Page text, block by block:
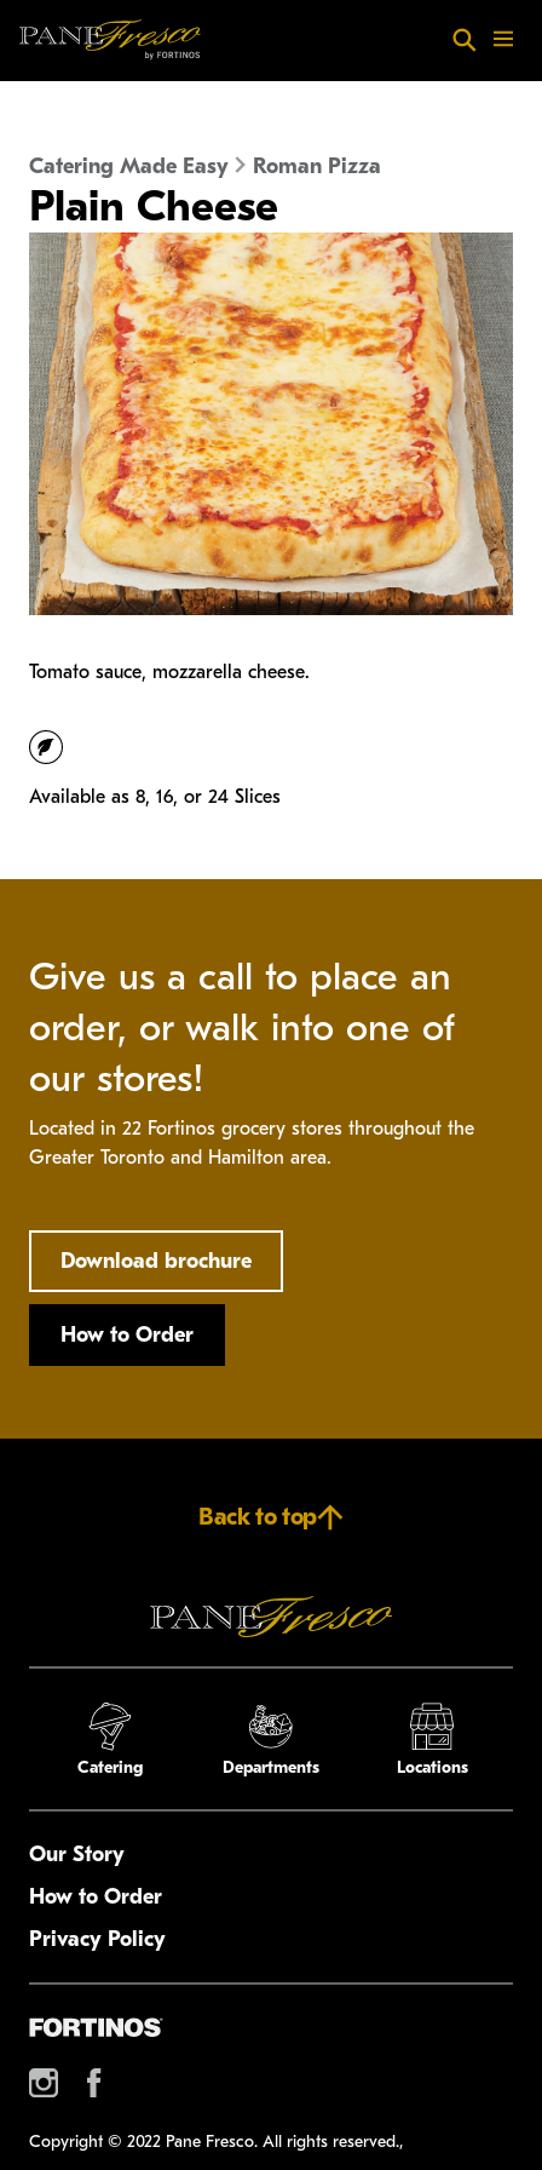
SearchMenu
Catering Made Easy Roman Pizza
Plain Cheese
Tomato sauce, mozzarella cheese.
vegetarian
Available as 8, 16, or 24 Slices
Give us a call to place an
order, or walk into one of
our stores!
Located in 22 Fortinos grocery stores throughout the
Greater Toronto and Hamilton area.
Download brochure
How to Order
Back to top
Catering Departments Locations
Our Story
How to Order
Privacy Policy
Copyright © 2022 Pane Fresco. All rights reserved.,